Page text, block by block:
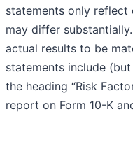
statements only reflect
may differ
actual results to be
statements include
the heading “Risk
report on Form 10-K